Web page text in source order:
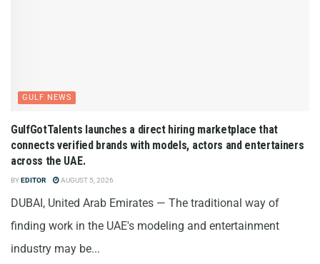
GULF NEWS
GulfGotTalents launches a direct hiring marketplace that
connects verified brands with models, actors and entertainers
across the UAE.
BY EDITOR AUGUST 5, 2026
DUBAI, United Arab Emirates — The traditional way of
finding work in the UAE's modeling and entertainment
industry may be...